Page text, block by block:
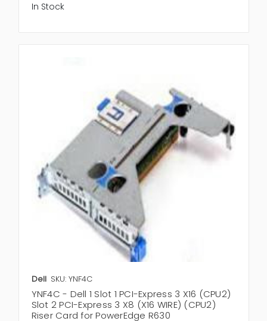
In Stock
Dell SKU: YNF4C
YNF4C - Dell 1 Slot 1 PCI-Express 3 X16 (CPU2)
Slot 2 PCI-Express 3 X8 (X16 WIRE) (CPU2)
Riser Card for PowerEdge R630